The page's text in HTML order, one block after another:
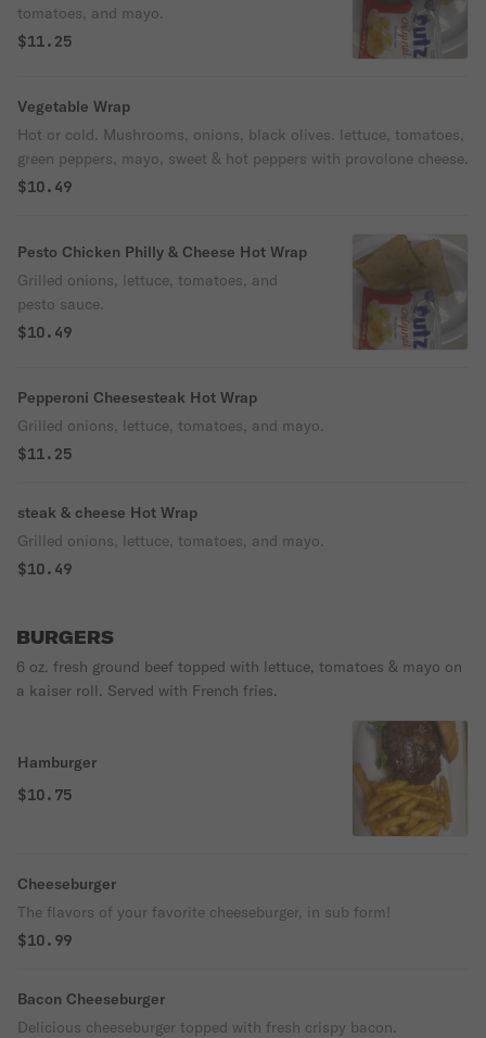
tomatoes, and mayo.
$11.25
Vegetable Wrap
Hot or cold. Mushrooms, onions, black olives. lettuce, tomatoes,
green peppers, mayo, sweet & hot peppers with provolone cheese.
$10.49
Pesto Chicken Philly & Cheese Hot Wrap
Grilled onions, lettuce, tomatoes, and
pesto sauce.
$10.49
Pepperoni Cheesesteak Hot Wrap
Grilled onions, lettuce, tomatoes, and mayo.
$11.25
steak & cheese Hot Wrap
Grilled onions, lettuce, tomatoes, and mayo.
$10.49
BURGERS
6 oz. fresh ground beef topped with lettuce, tomatoes & mayo on
a kaiser roll. Served with French fries.
Hamburger
$10.75
Cheeseburger
The flavors of your favorite cheeseburger, in sub form!
$10.99
Bacon Cheeseburger
Delicious cheeseburger topped with fresh crispy bacon.